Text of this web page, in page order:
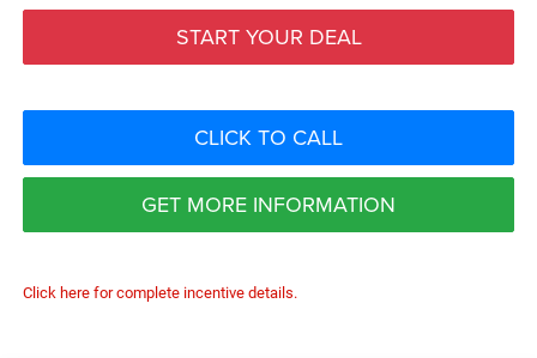
START YOUR DEAL
CLICK TO CALL
GET MORE INFORMATION
Click here for complete incentive details.